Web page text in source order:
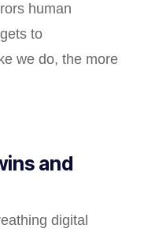
human
to
we do, the more
and
digital